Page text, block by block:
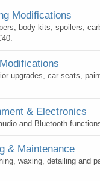
Modifications
body kits, spoilers,
upgrades, car seats,
& Electronics
and Bluetooth
& Maintenance
waxing, detailing and